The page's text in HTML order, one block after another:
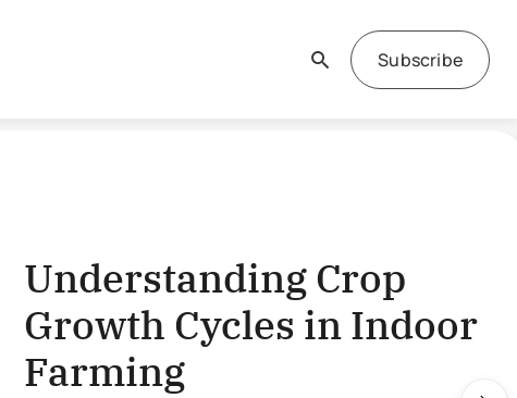
Subscribe
Understanding Crop
Cycles in Indoor